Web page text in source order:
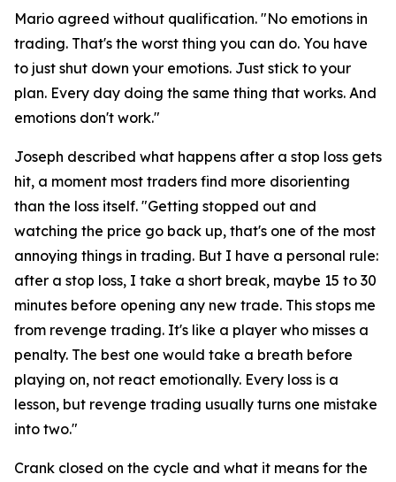
Mario agreed without qualification. "No emotions in
trading. That's the worst thing you can do. You have
to just shut down your emotions. Just stick to your
plan. Every day doing the same thing that works. And
emotions don't work."
Joseph described what happens after a stop loss gets
hit, a moment most traders find more disorienting
than the loss itself. "Getting stopped out and
watching the price go back up, that's one of the most
annoying things in trading. But I have a personal rule:
after a stop loss, I take a short break, maybe 15 to 30
minutes before opening any new trade. This stops me
from revenge trading. It's like a player who misses a
penalty. The best one would take a breath before
playing on, not react emotionally. Every loss is a
lesson, but revenge trading usually turns one mistake
into two."
Crank closed on the cycle and what it means for the